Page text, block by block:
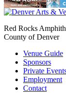
Red Rocks
County of Denver
Venue Guide
Sponsors
Private
Employment
Contact